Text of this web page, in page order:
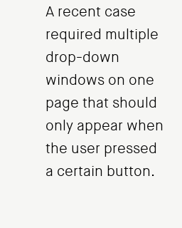
A recent case
required multiple
drop-down
windows on one
page that should
only appear when
the user pressed
a certain button.